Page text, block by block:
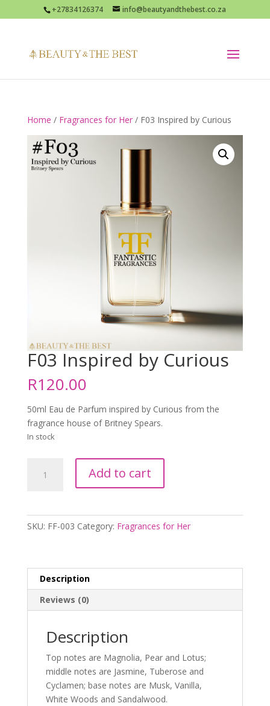
+27834126374 info@beautyandthebest.co.za
Home / Fragrances for Her/ F03 Inspired by Curious
F03 Inspired by Curious
R120.00
50ml Eau de Parfum inspired by Curious from the
fragrance house of Britney Spears.
In stock
Inspired
Add to cart
SKU: FF-003 Category: Fragrances for Her
Description
Reviews (0)
Description
Top notes are Magnolia, Pear and Lotus;
middle notes are Jasmine, Tuberose and
Cyclamen; base notes are Musk, Vanilla,
White Woods and Sandalwood.